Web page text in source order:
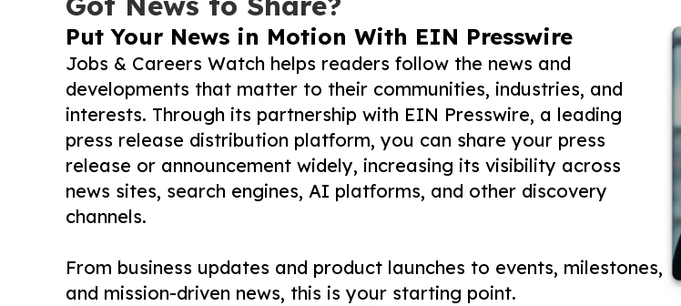
Put Your News in Motion With EIN Presswire
Jobs & Careers Watch helps readers follow the news and
developments that matter to their communities, industries, and
interests. Through its partnership with EIN Presswire, a leading
press release distribution platform, you can share your press
release or announcement widely, increasing its visibility across
news sites, search engines, AI platforms, and other discovery
channels.
From business updates and product launches to events, milestones,
and mission-driven news, this is your starting point.